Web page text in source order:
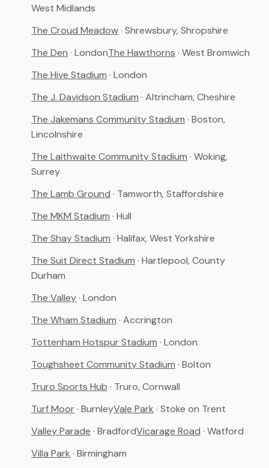
West Midlands
The Croud Meadow· Shrewsbury, Shropshire
The Den · LondonThe Hawthorns · West Bromwich
The Hive Stadium · London
The J. Davidson Stadium · Altrincham, Cheshire
The Jakemans Community Stadium · Boston,
Lincolnshire
The Laithwaite Community Stadium · Woking,
Surrey
The Lamb Ground · Tamworth, Staffordshire
The MKM Stadium · Hull
The Shay Stadium · Halifax, West Yorkshire
The Suit Direct Stadium · Hartlepool, County
Durham
The Valley· London
The Wham Stadium · Accrington
Tottenham Hotspur Stadium · London
Toughsheet Community Stadium · Bolton
Truro Sports Hub · Truro, Cornwall
Turf Moor· BurnleyVale Park · Stoke on Trent
Valley Parade · BradfordVicarage Road · Watford
Villa Park · Birmingham